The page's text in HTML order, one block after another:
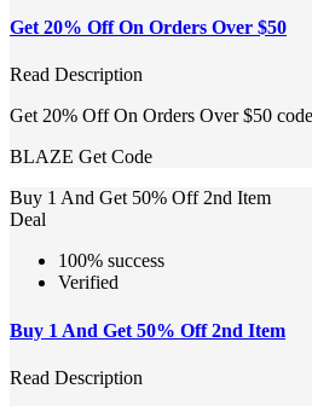
Get 20% Off On Orders Over $50
Read Description
Get 20% Off On Orders Over $50 code
BLAZE Get Code
Buy 1 And Get 50% Off 2nd Item
Deal
100% success
Verified
Buy 1 And Get 50% Off 2nd Item
Read Description